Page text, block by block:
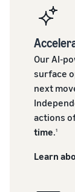
Our AI-
surface
next
actions
time.1
Learn